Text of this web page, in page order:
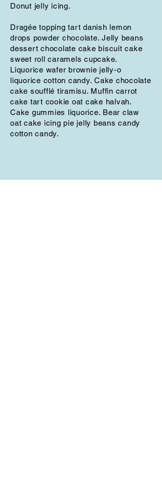
Donut jelly icing.
Dragée topping tart danish lemon
drops powder chocolate. Jelly beans
dessert chocolate cake biscuit cake
sweet roll caramels cupcake.
Liquorice wafer brownie jelly-o
liquorice cotton candy. Cake chocolate
cake soufflé tiramisu. Muffin carrot
cake tart cookie oat cake halvah.
Cake gummies liquorice. Bear claw
oat cake icing pie jelly beans candy
cotton candy.